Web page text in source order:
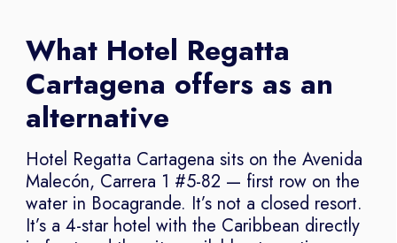
What Hotel Regatta
Cartagena offers as an
alternative
Hotel Regatta Cartagena sits on the Avenida
Malecón, Carrera 1 #5-82 — first row on the
water in Bocagrande. It’s not a closed resort.
It’s a 4-star hotel with the Caribbean directly